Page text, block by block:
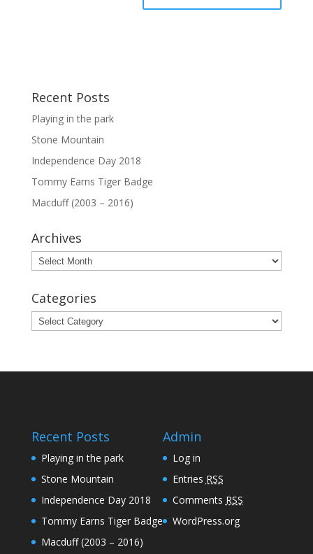
Recent Posts
Playing in the park
Stone Mountain
Independence Day 2018
Tommy Earns Tiger Badge
Macduff (2003 – 2016)
Archives
Archives
Categories
Categories
Recent Posts
Playing in the park
Stone Mountain
Independence Day 2018
Tommy Earns Tiger Badge
Macduff (2003 – 2016)
Admin
Log in
Entries RSS
Comments RSS
WordPress.org